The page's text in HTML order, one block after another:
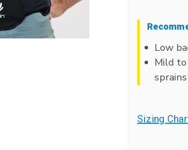
Low
Mild
sprains
Sizing